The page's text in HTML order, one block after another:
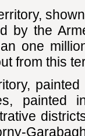
by the
one
from this
painted